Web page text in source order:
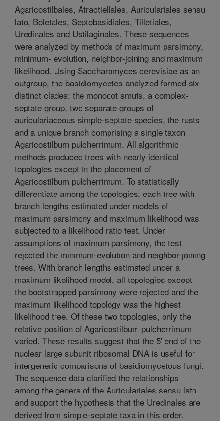
Agaricostilbales, Atractiellales, Auriculariales sensu
lato, Boletales, Septobasidiales, Tilletiales,
Uredinales and Ustilaginales. These sequences
were analyzed by methods of maximum parsimony,
minimum- evolution, neighbor-joining and maximum
likelihood. Using Saccharomyces cerevisiae as an
outgroup, the basidiomycetes analyzed formed six
distinct clades: the monocot smuts, a complex-
septate group, two separate groups of
auriculariaceous simple-septate species, the rusts
and a unique branch comprising a single taxon
Agaricostilbum pulcherrimum. All algorithmic
methods produced trees with nearly identical
topologies except in the placement of
Agaricostilbum pulcherrimum. To statistically
differentiate among the topologies, each tree with
branch lengths estimated under models of
maximum parsimony and maximum likelihood was
subjected to a likelihood ratio test. Under
assumptions of maximum parsimony, the test
rejected the minimum-evolution and neighbor-joining
trees. With branch lengths estimated under a
maximum likelihood model, all topologies except
the bootstrapped parsimony were rejected and the
maximum likelihood topology was the highest
likelihood tree. Of these two topologies, only the
relative position of Agaricostilbum pulcherrimum
varied. These results suggest that the 5' end of the
nuclear large subunit ribosomal DNA is useful for
intergeneric comparisons of basidiomycetous fungi.
The sequence data clarified the relationships
among the genera of the Auriculariales sensu lato
and support the hypothesis that the Uredinales are
derived from simple-septate taxa in this order.